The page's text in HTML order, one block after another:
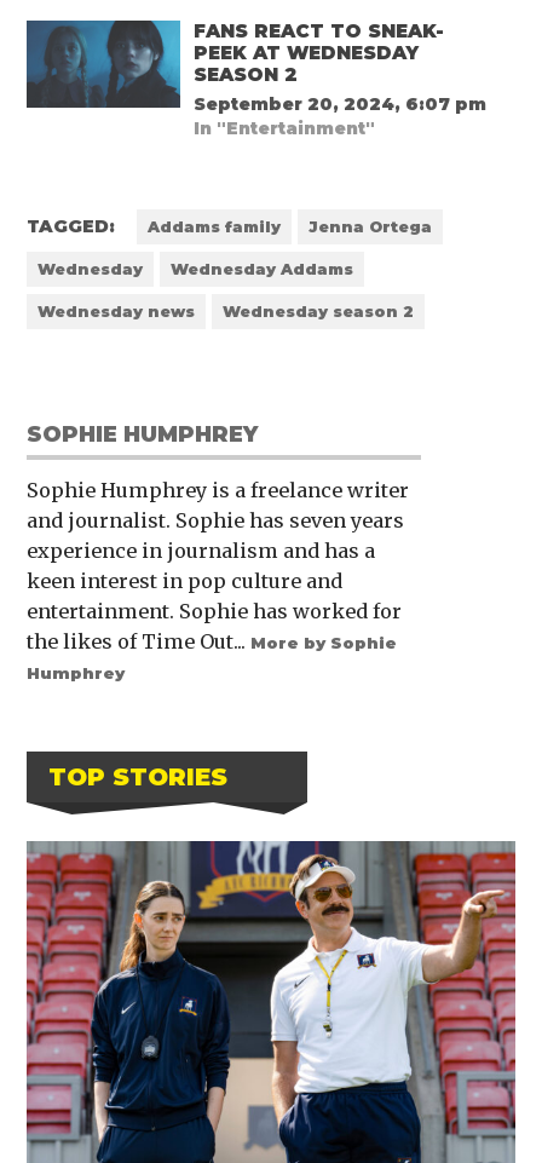
FANS REACT TO SNEAK-
PEEK AT WEDNESDAY
SEASON 2
September 20, 2024, 6:07 pm
In "Entertainment"
TAGGED: Addams family Jenna Ortega
Wednesday Wednesday Addams
Wednesday news Wednesday season 2
SOPHIE HUMPHREY
Sophie Humphrey is a freelance writer
and journalist. Sophie has seven years
experience in journalism and has a
keen interest in pop culture and
entertainment. Sophie has worked for
the likes of Time Out... More by Sophie
Humphrey
TOP STORIES